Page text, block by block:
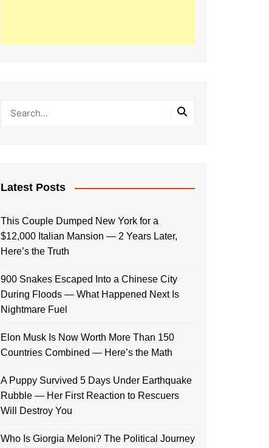
Latest Posts
This Couple Dumped New York for a
$12,000 Italian Mansion — 2 Years Later,
Here’s the Truth
900 Snakes Escaped Into a Chinese City
During Floods — What Happened Next Is
Nightmare Fuel
Elon Musk Is Now Worth More Than 150
Countries Combined — Here’s the Math
A Puppy Survived 5 Days Under Earthquake
Rubble — Her First Reaction to Rescuers
Will Destroy You
Who Is Giorgia Meloni? The Political Journey